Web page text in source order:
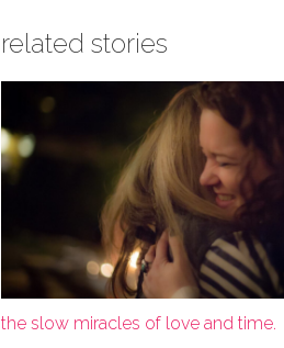
related stories
the slow miracles of love and time.